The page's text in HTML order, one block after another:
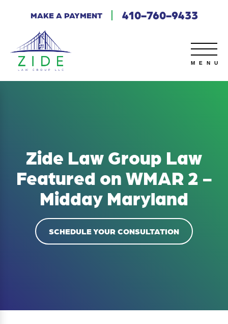
MAKE A PAYMENT 410-760-9433
Zide Law Group Law
Featured on WMAR 2 -
Midday Maryland
SCHEDULE YOUR CONSULTATION